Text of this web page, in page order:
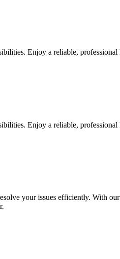
Enjoy a reliable, professional
Enjoy a reliable, professional
your issues efficiently. With